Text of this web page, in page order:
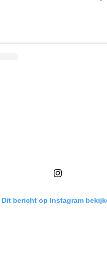
Dit bericht op Instagram